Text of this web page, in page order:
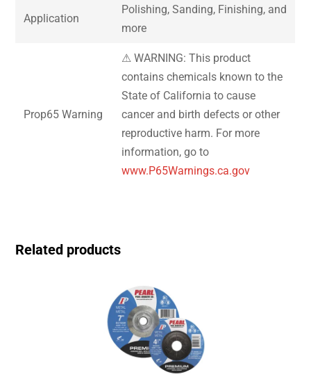
Application
Polishing, Sanding, Finishing, and
more
Prop65 Warning
⚠ WARNING: This product
contains chemicals known to the
State of California to cause
cancer and birth defects or other
reproductive harm. For more
information, go to
www.P65Warnings.ca.gov
Related products